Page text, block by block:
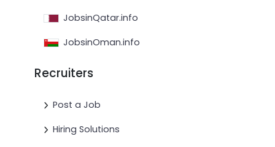
JobsinQatar.info
JobsinOman.info
Recruiters
Post a Job
Hiring Solutions